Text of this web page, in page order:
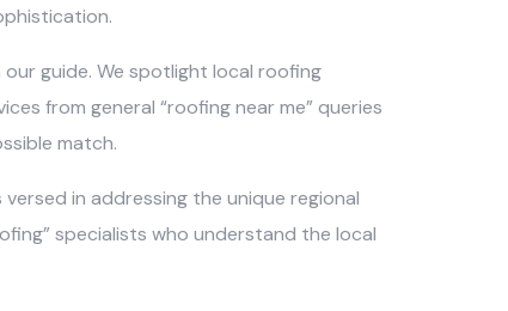
guide. We spotlight local roofing
from general “roofing near me” queries
match.
in addressing the unique regional
specialists who understand the local